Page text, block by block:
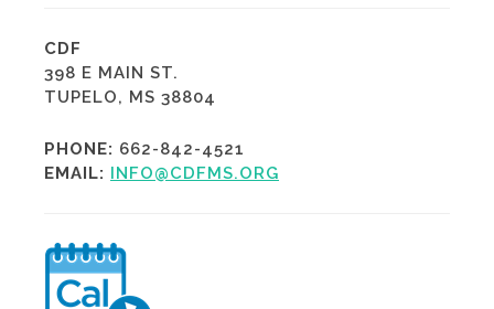
CDF
398 E MAIN ST.
TUPELO, MS 38804
PHONE: 662-842-4521
EMAIL: INFO@CDFMS.ORG